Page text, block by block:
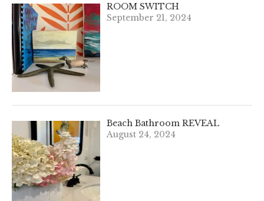
ROOM SWITCH
September 21, 2024
Beach Bathroom REVEAL
August 24, 2024